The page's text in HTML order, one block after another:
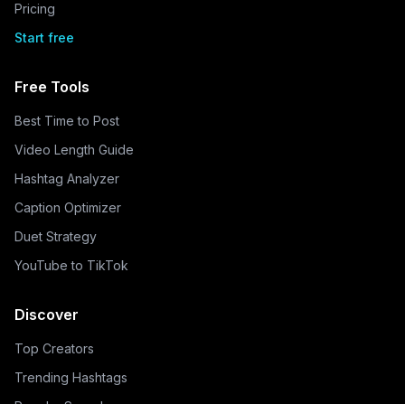
Pricing
Start free
Free Tools
Best Time to Post
Video Length Guide
Hashtag Analyzer
Caption Optimizer
Duet Strategy
YouTube to TikTok
Discover
Top Creators
Trending Hashtags